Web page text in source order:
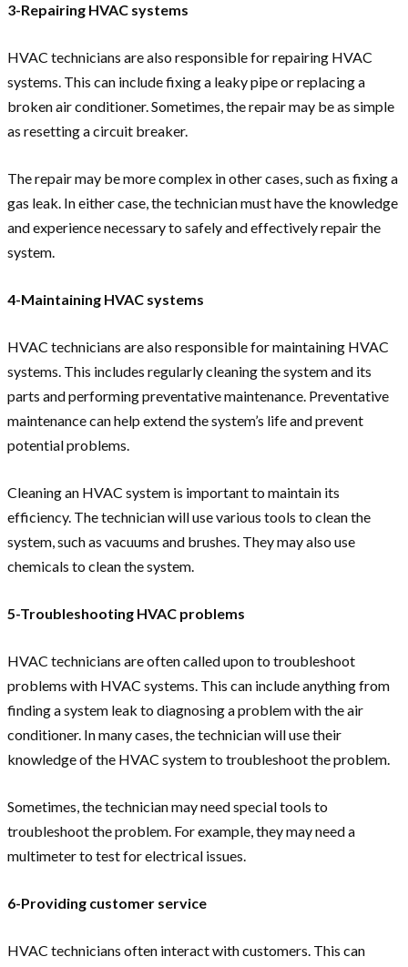
3-Repairing HVAC systems
HVAC technicians are also responsible for repairing HVAC
systems. This can include fixing a leaky pipe or replacing a
broken air conditioner. Sometimes, the repair may be as simple
as resetting a circuit breaker.
The repair may be more complex in other cases, such as fixing a
gas leak. In either case, the technician must have the knowledge
and experience necessary to safely and effectively repair the
system.
4-Maintaining HVAC systems
HVAC technicians are also responsible for maintaining HVAC
systems. This includes regularly cleaning the system and its
parts and performing preventative maintenance. Preventative
maintenance can help extend the system’s life and prevent
potential problems.
Cleaning an HVAC system is important to maintain its
efficiency. The technician will use various tools to clean the
system, such as vacuums and brushes. They may also use
chemicals to clean the system.
5-Troubleshooting HVAC problems
HVAC technicians are often called upon to troubleshoot
problems with HVAC systems. This can include anything from
finding a system leak to diagnosing a problem with the air
conditioner. In many cases, the technician will use their
knowledge of the HVAC system to troubleshoot the problem.
Sometimes, the technician may need special tools to
troubleshoot the problem. For example, they may need a
multimeter to test for electrical issues.
6-Providing customer service
HVAC technicians often interact with customers. This can